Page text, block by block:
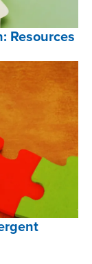
Resources